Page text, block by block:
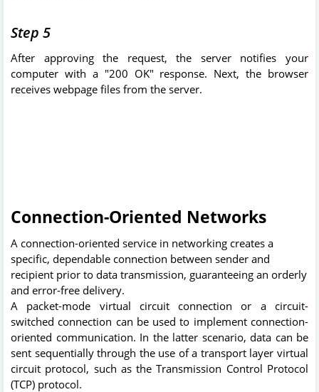
Step 5
After approving the request, the server notifies your
computer with a "200 OK" response. Next, the browser
receives webpage files from the server.
Connection-Oriented Networks
A connection-oriented service in networking creates a
specific, dependable connection between sender and
recipient prior to data transmission, guaranteeing an orderly
and error-free delivery.
A packet-mode virtual circuit connection or a circuit-
switched connection can be used to implement connection-
oriented communication. In the latter scenario, data can be
sent sequentially through the use of a transport layer virtual
circuit protocol, such as the Transmission Control Protocol
(TCP) protocol.